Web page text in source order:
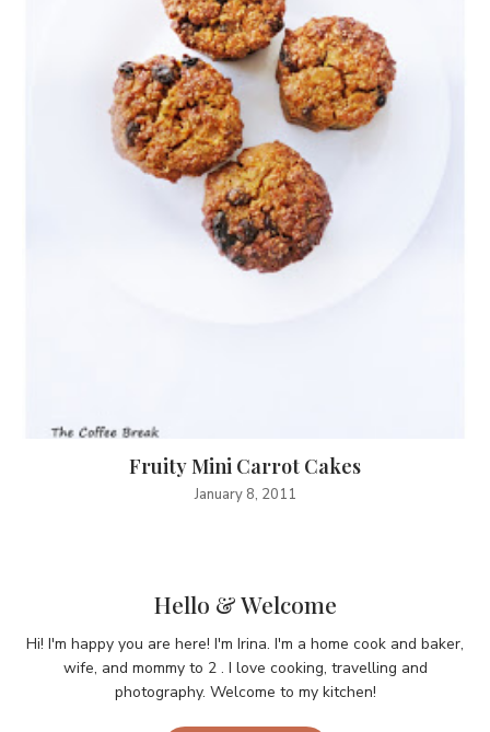
Fruity Mini Carrot Cakes
January 8, 2011
Hello & Welcome
Hi! I'm happy you are here! I'm Irina. I'm a home cook and baker,
wife, and mommy to 2 . I love cooking, travelling and
photography. Welcome to my kitchen!